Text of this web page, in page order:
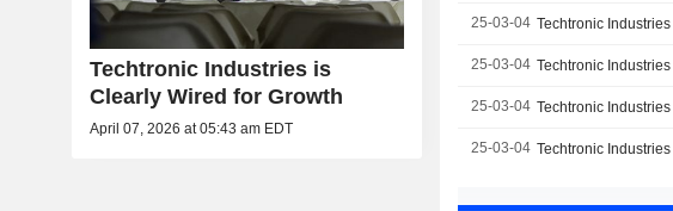
25-03-04 Techtronic
25-03-04 Techtronic
25-03-04 Techtronic
25-03-04
Techtronic Industries is
Clearly Wired for Growth
April 07, 2026 at 05:43 am EDT